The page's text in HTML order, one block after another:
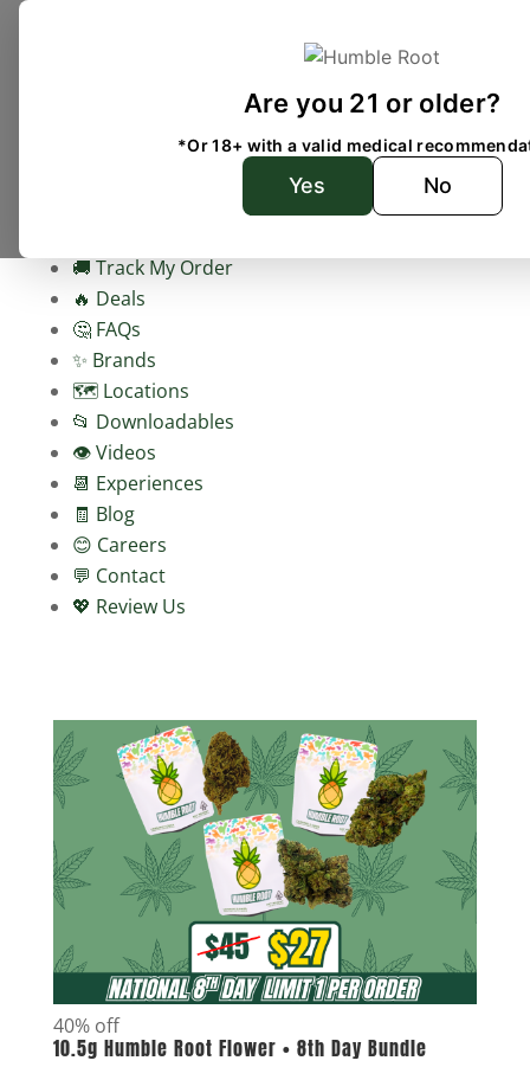
Are you 21 or older?
*Or 18+ with a valid medical
Yes No
Check your delivery address
🚚 Track My Order
🔥 Deals
🤔 FAQs
✨ Brands
🗺️ Locations
📂 Downloadables
👁️ Videos
📆 Experiences
🧾 Blog
😊 Careers
💬 Contact
💖 Review Us
40% off
10.5g Humble Root Flower • 8th Day Bundle